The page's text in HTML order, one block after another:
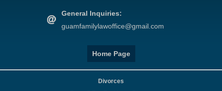
General Inquiries:
guamfamilylawoffice@gmail.com
Home Page
Divorces